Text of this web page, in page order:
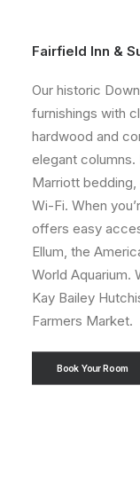
Fairfield Inn &
Our historic
furnishings with
hardwood and
elegant columns.
Marriott
Wi-Fi. When
offers easy
Ellum, the
World Aquarium.
Kay Bailey
Farmers Market.
Book Your Room